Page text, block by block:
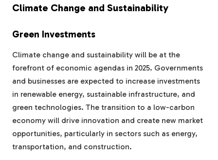
Climate Change and Sustainability
Green Investments
Climate change and sustainability will be at the
forefront of economic agendas in 2025. Governments
and businesses are expected to increase investments
in renewable energy, sustainable infrastructure, and
green technologies. The transition to a low-carbon
economy will drive innovation and create new market
opportunities, particularly in sectors such as energy,
transportation, and construction.